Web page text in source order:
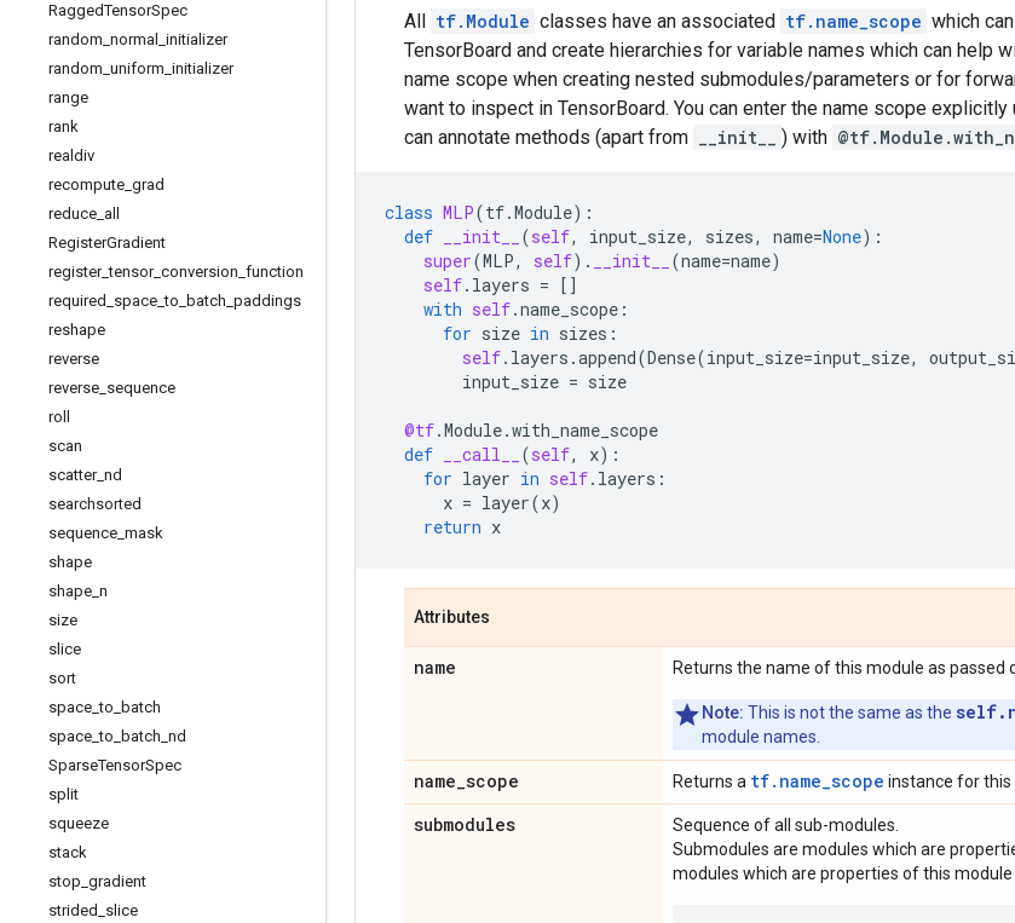
RaggedTensorSpec
random normal
initializer
random uniform initializer
range
rank
realdiv
recompute grad
reduce all
RegisterGradient
register_tensor_ conversion function
required space _to batch paddings
reshape
reverse
reverse sequence
roll
scan
scatter_ nd
searchsorted
sequence mask
shape
shape n
size
slice
sort
space _to batch
space _to batch nd
SparseTensorSpec
split
squeeze
stack
stop gradient
strided slice
All tf.Module classes have an associated tf.name_scope which
TensorBoard and create hierarchies for variable names which can help
name scope when creating nested submodules/parameters or for
want to inspect in TensorBoard. You can enter the name scope explicitly
can annotate methods (apart from
__init__ ) with
class MLP(tf.Module):
def
__init__ (self, input_size, sizes, name=None):
super(MLP, self) . __init__ (name=name)
self. layers = []
with self.name_scope :
for size in sizes :
self. layers .append(Dense(input_size=input_size,
input_size = size
@tf.Module.with_name_scope
def
__call__ (self, x):
for layer in self. layers :
x = layer(x)
return x
Attributes
name Returns the name of this module as passed
Note: This is not the same as the
module names.
name_scope Returns a tf.name_scope instance for this
submodules
Sequence of all sub-modules.
Submodules are modules which are
modules which are properties of this module